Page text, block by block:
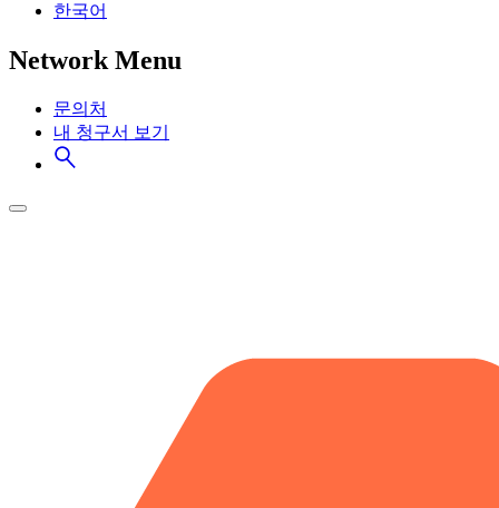
한국어
Network Menu
문의처
내 청구서 보기